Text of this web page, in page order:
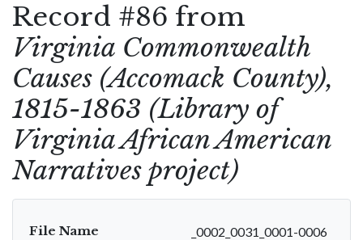
Record #86 from
Virginia Commonwealth
Causes (Accomack County),
1815-1863 (Library of
Virginia African American
Narratives project)
File Name _0002_0031_0001-0006